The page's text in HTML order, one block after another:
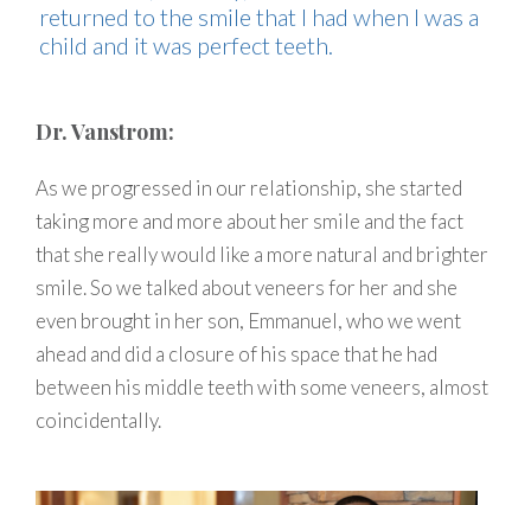
returned to the smile that I had when I was a
child and it was perfect teeth.
Dr. Vanstrom:
As we progressed in our relationship, she started
taking more and more about her smile and the fact
that she really would like a more natural and brighter
smile. So we talked about veneers for her and she
even brought in her son, Emmanuel, who we went
ahead and did a closure of his space that he had
between his middle teeth with some veneers, almost
coincidentally.